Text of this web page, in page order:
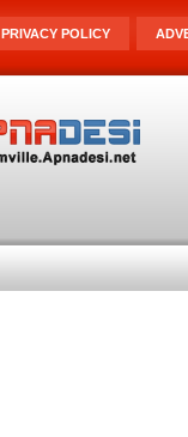
PRIVACY POLICY